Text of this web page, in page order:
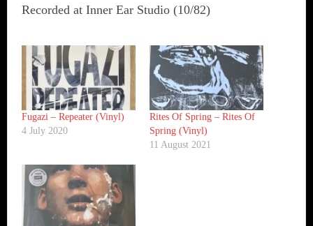
Recorded at Inner Ear Studio (10/82)
Fugazi ‎– Repeater (Vinyl)
4 July 2020
Rites Of Spring ‎– Rites Of
Spring (Vinyl)
11 August 2021